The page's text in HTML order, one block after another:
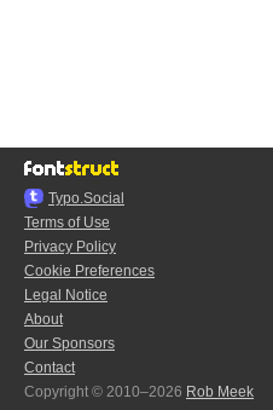
Typo.Social
Terms of Use
Privacy Policy
Cookie Preferences
Legal Notice
About
Our Sponsors
Contact
Copyright © 2010–2026 Rob Meek